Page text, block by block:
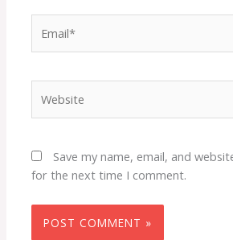
Save my name, email, and
for the next time I comment.